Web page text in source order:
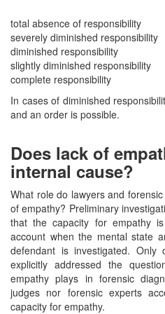
total absence of responsibility
severely diminished responsibility
diminished responsibility
slightly diminished responsibility
complete responsibility
In cases of diminished
and an order is possible.
Does lack of
internal cause?
What role do lawyers and
of empathy? Preliminary
that the capacity for empathy
account when the mental state
defendant is investigated. Only
explicitly addressed the
empathy plays in forensic
judges nor forensic experts
capacity for empathy.